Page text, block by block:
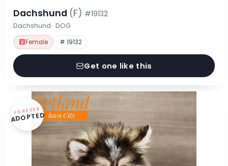
Dachshund (F) #19132
Dachshund · DOG
Female # 19132
Get one like this
FOREVER
ADOPTED